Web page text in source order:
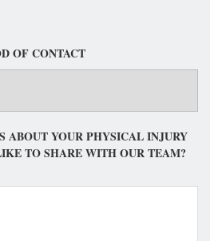
OF CONTACT
ABOUT YOUR PHYSICAL INJURY
TO SHARE WITH OUR TEAM?